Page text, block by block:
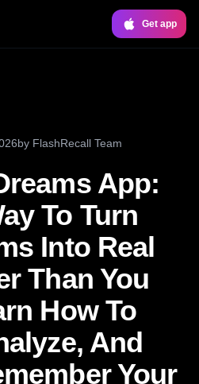
Get app
by FlashRecall Team
App:
To Turn
Into Real
Than You
How To
And
Your